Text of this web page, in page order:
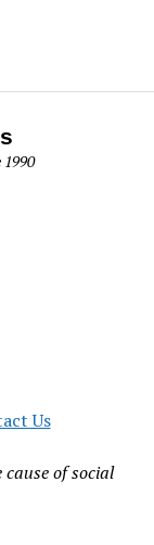
Us
of social